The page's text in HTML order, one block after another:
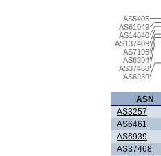
AS6939
AS37468
AS6204
AS7195
AS137409
AS14840
AS61049
AS5405
ASN
AS3257
AS6461
AS6939
AS37468